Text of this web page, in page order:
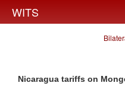
WITS
Nicaragua tariffs on